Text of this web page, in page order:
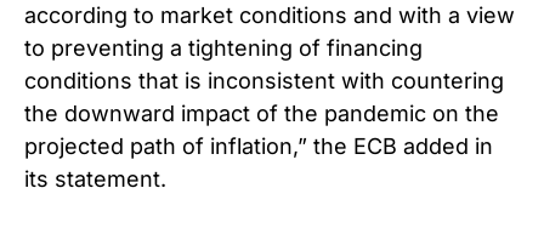
according to market conditions and with a view
to preventing a tightening of financing
conditions that is inconsistent with countering
the downward impact of the pandemic on the
projected path of inflation,” the ECB added in
its statement.